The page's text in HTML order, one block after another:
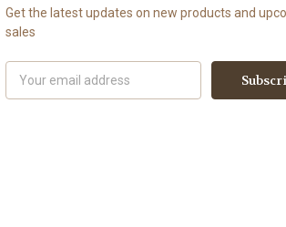
Get the latest updates on new products and
sales
Address